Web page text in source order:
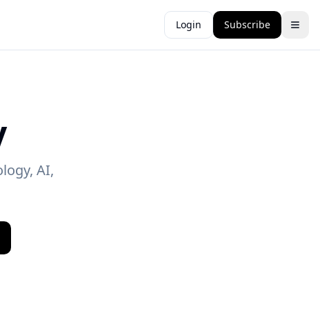
Login Subscribe
AI,